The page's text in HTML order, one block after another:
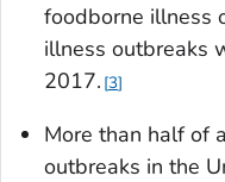
foodborne illness
illness outbreaks
2017. 3
More than half of
outbreaks in the